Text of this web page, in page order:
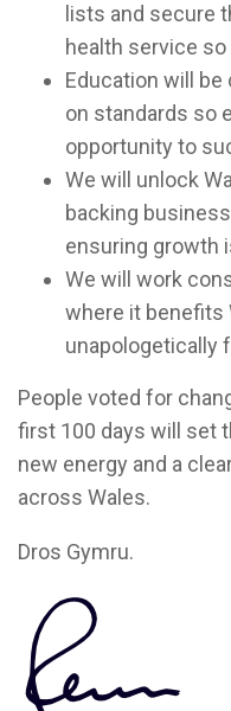
lists and secure
health service
Education will
on standards so
opportunity to
We will unlock
backing
ensuring growth
We will work
where it benefits
unapologetically
People voted for
first 100 days will set
new energy and a
across Wales.
Dros Gymru.